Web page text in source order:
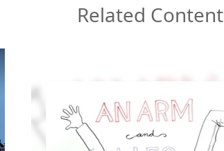
Related Content